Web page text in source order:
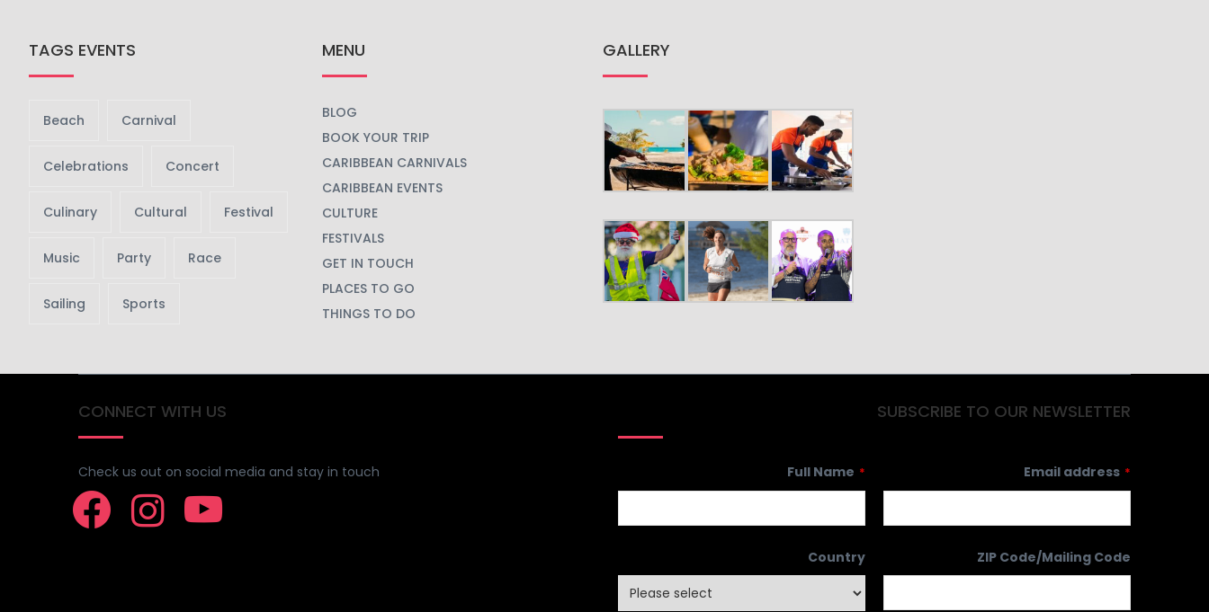
TAGS EVENTS
Beach Carnival
Celebrations Concert
Culinary Cultural Festival
Music Party Race
Sailing Sports
MENU
BLOG
BOOK YOUR TRIP
CARIBBEAN CARNIVALS
CARIBBEAN EVENTS
CULTURE
FESTIVALS
GET IN TOUCH
PLACES TO GO
THINGS TO DO
GALLERY
CONNECT WITH US
Check us out on social media and stay in touch
SUBSCRIBE TO OUR NEWSLETTER
Full Name *
Country
Email address *
ZIP Code/Mailing Code